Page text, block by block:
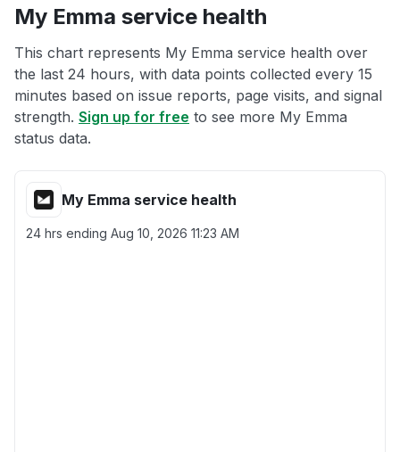
My Emma service health
This chart represents My Emma service health over
the last 24 hours, with data points collected every 15
minutes based on issue reports, page visits, and signal
strength. Sign up for free to see more My Emma
status data.
My Emma service health
24 hrs ending Aug 10, 2026 11:23 AM